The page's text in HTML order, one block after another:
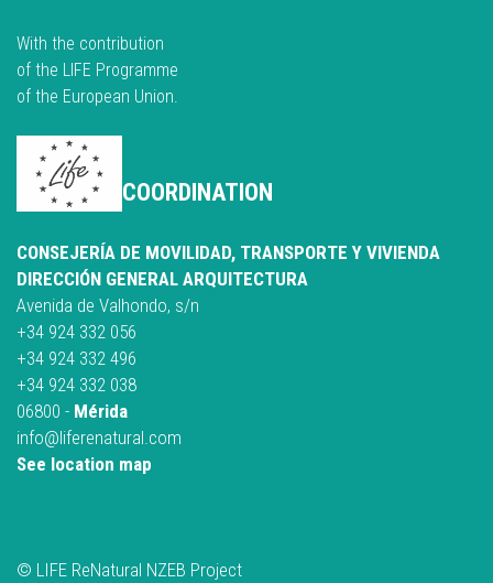
With the contribution
of the LIFE Programme
of the European Union.
COORDINATION
CONSEJERÍA DE MOVILIDAD, TRANSPORTE Y VIVIENDA
DIRECCIÓN GENERAL ARQUITECTURA
Avenida de Valhondo, s/n
+34 924 332 056
+34 924 332 496
+34 924 332 038
06800 - Mérida
info@liferenatural.com
See location map
© LIFE ReNatural NZEB Project